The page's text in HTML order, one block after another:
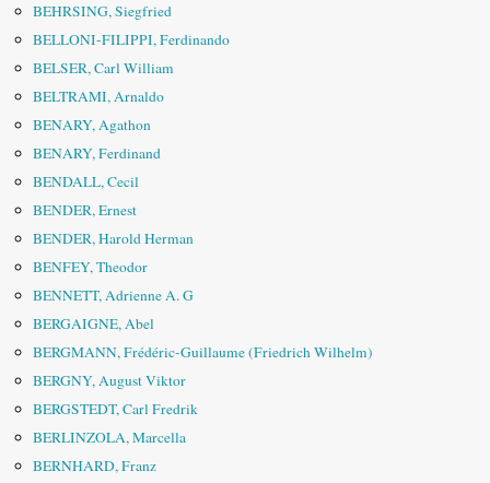
BEHRSING, Siegfried
BELLONI-FILIPPI, Ferdinando
BELSER, Carl William
BELTRAMI, Arnaldo
BENARY, Agathon
BENARY, Ferdinand
BENDALL, Cecil
BENDER, Ernest
BENDER, Harold Herman
BENFEY, Theodor
BENNETT, Adrienne A. G
BERGAIGNE, Abel
BERGMANN, Frédéric-Guillaume (Friedrich Wilhelm)
BERGNY, August Viktor
BERGSTEDT, Carl Fredrik
BERLINZOLA, Marcella
BERNHARD, Franz